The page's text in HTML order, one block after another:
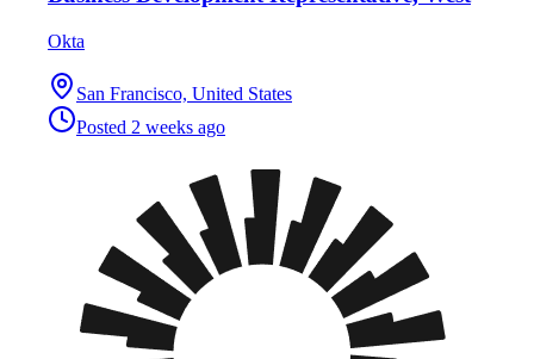
Okta
San Francisco, United States
Posted 2 weeks ago